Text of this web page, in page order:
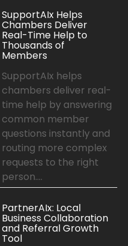
SupportAIx Helps
Chambers Deliver
Real-Time Help to
Thousands of
Members
SupportAIx helps
chambers deliver real-
time help by answering
common member
questions instantly and
routing more complex
requests to the right
person....
PartnerAIx: Local
Business Collaboration
and Referral Growth
Tool